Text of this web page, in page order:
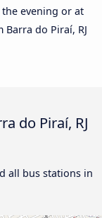
evening or at
do Piraí, RJ
do Piraí, RJ
all bus stations in